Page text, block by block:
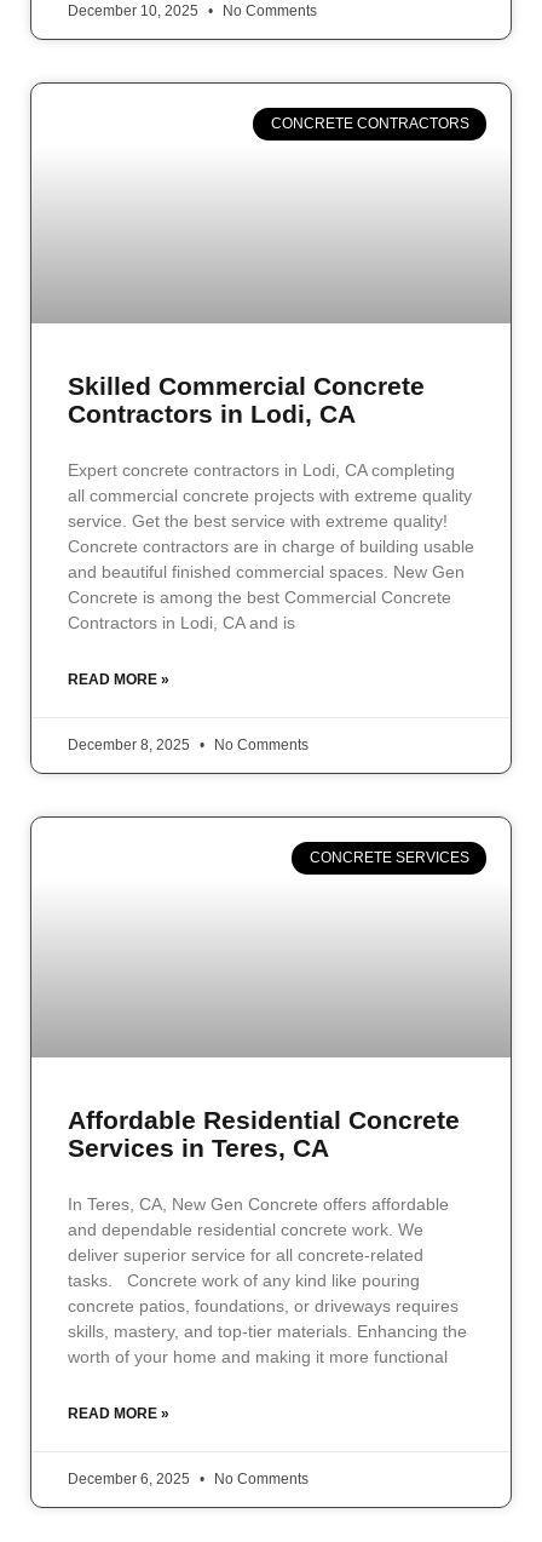
December 10, 2025 No Comments
CONCRETE CONTRACTORS
Skilled Commercial Concrete
Contractors in Lodi, CA
Expert concrete contractors in Lodi, CA completing
all commercial concrete projects with extreme quality
service. Get the best service with extreme quality!
Concrete contractors are in charge of building usable
and beautiful finished commercial spaces. New Gen
Concrete is among the best Commercial Concrete
Contractors in Lodi, CA and is
READ MORE »
December 8, 2025 No Comments
CONCRETE SERVICES
Affordable Residential Concrete
Services in Teres, CA
In Teres, CA, New Gen Concrete offers affordable
and dependable residential concrete work. We
deliver superior service for all concrete-related
tasks. Concrete work of any kind like pouring
concrete patios, foundations, or driveways requires
skills, mastery, and top-tier materials. Enhancing the
worth of your home and making it more functional
READ MORE »
December 6, 2025 No Comments